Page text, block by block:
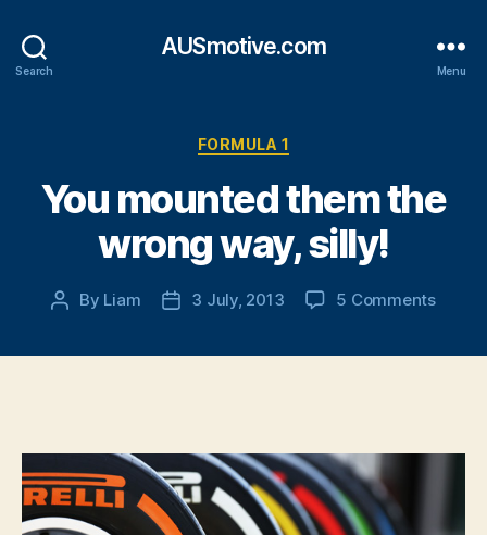
Search
AUSmotive.com
Menu
Categories
FORMULA 1
You mounted them the
wrong way, silly!
Post
By Liam
Post3 July, 2013 5 Commentson